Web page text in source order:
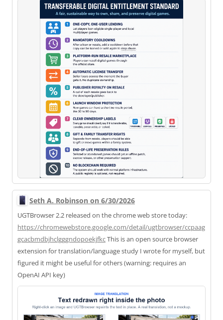
Seth A. Robinson on 6/30/2026
UGTBrowser 2.2 released on the chrome web store today:
https://chromewebstore.google.com/detail/ugtbrowser/ccpaag
gcacbmdbjhclgggndopoekjfkcThis is an open source browser
extension for translation/language study I wrote for myself, but
figured it might be useful for others (warning: requires an
OpenAI API key)